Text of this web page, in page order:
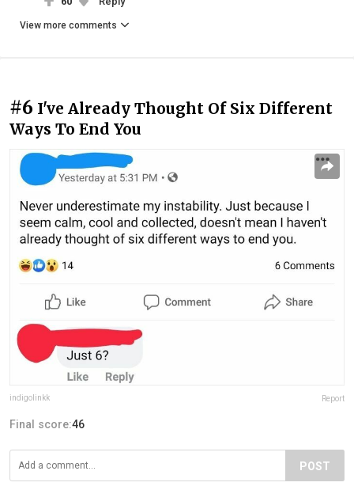
View more comments
#6 I've Already Thought Of Six Different
Ways To End You
indigolinkk Report
Final score:46
POST